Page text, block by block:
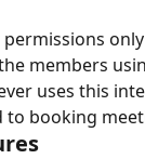
permissions
members
uses this
to booking